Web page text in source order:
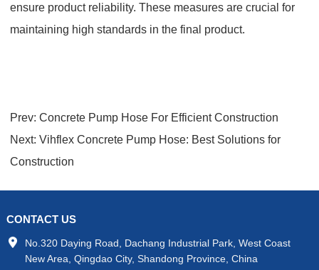
ensure product reliability. These measures are crucial for
maintaining high standards in the final product.
Prev: Concrete Pump Hose For Efficient Construction
Next: Vihflex Concrete Pump Hose: Best Solutions for
Construction
CONTACT US
No.320 Daying Road, Dachang Industrial Park, West Coast
New Area, Qingdao City, Shandong Province, China